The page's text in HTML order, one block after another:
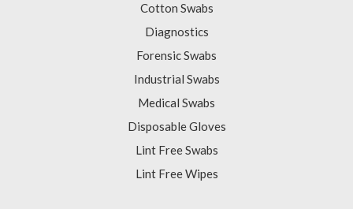
Cotton Swabs
Diagnostics
Forensic Swabs
Industrial Swabs
Medical Swabs
Disposable Gloves
Lint Free Swabs
Lint Free Wipes